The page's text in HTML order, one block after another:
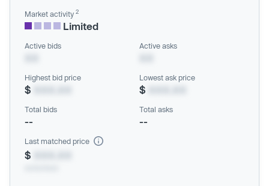
Market activity 2
Limited
Active bids Active asks
Highest bid price
$
Lowest ask price
$
Total bids
--
Total asks
--
Last matched price
$